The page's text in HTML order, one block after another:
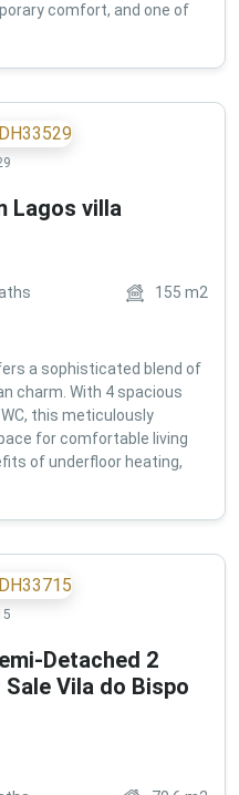
comfort, and one of
Lagos villa
155 m2
a sophisticated blend of
charm. With 4 spacious
this meticulously
for comfortable living
of underfloor heating,
Detached 2
Vila do Bispo